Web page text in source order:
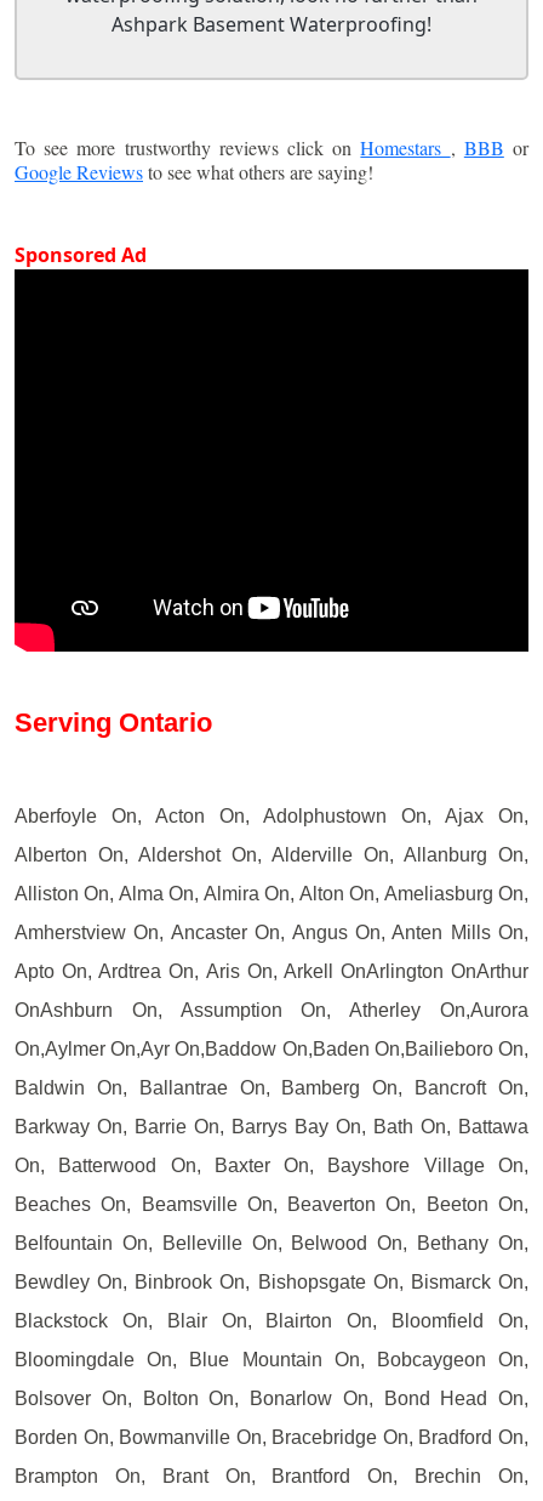
Ashpark Basement Waterproofing!
To see more trustworthy reviews click onHomestars , BBB or
Google Reviewsto see what others are saying!
Sponsored Ad
Serving Ontario
Aberfoyle On, Acton On, Adolphustown On, Ajax On,
Alberton On, Aldershot On, Alderville On, Allanburg On,
Alliston On, Alma On, Almira On, Alton On, Ameliasburg On,
Amherstview On, Ancaster On, Angus On, Anten Mills On,
Apto On, Ardtrea On, Aris On, Arkell OnArlington OnArthur
OnAshburn On, Assumption On, Atherley On,Aurora
On,Aylmer On,Ayr On,Baddow On,Baden On,Bailieboro On,
Baldwin On, Ballantrae On, Bamberg On, Bancroft On,
Barkway On, Barrie On, Barrys Bay On, Bath On, Battawa
On, Batterwood On, Baxter On, Bayshore Village On,
Beaches On, Beamsville On, Beaverton On, Beeton On,
Belfountain On, Belleville On, Belwood On, Bethany On,
Bewdley On, Binbrook On, Bishopsgate On, Bismarck On,
Blackstock On, Blair On, Blairton On, Bloomfield On,
Bloomingdale On, Blue Mountain On, Bobcaygeon On,
Bolsover On, Bolton On, Bonarlow On, Bond Head On,
Borden On, Bowmanville On, Bracebridge On, Bradford On,
Brampton On, Brant On, Brantford On, Brechin On,